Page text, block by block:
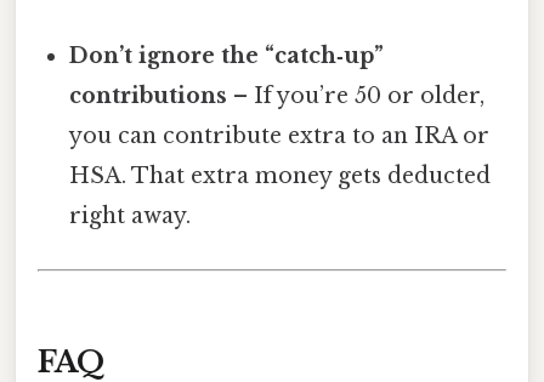
Don’t ignore the “catch‑up”
contributions – If you’re 50 or older,
you can contribute extra to an IRA or
HSA. That extra money gets deducted
right away.
FAQ